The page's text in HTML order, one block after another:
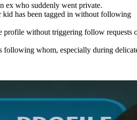
ex who suddenly went private.
kid has been tagged in without following
profile without triggering follow requests
following whom, especially during